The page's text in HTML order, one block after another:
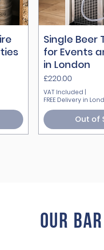
Quick
Single Beer
for Events
in London
Price
£220.00
VAT Included |
FREE Delivery in
Out of
Our